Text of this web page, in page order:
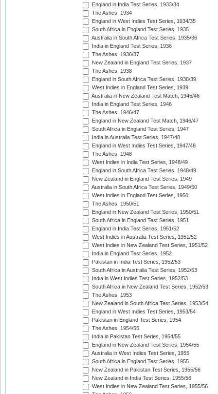
England in India Test Series, 1933/34
The Ashes, 1934
England in West Indies Test Series, 1934/35
South Africa in England Test Series, 1935
Australia in South Africa Test Series, 1935/36
India in England Test Series, 1936
The Ashes, 1936/37
New Zealand in England Test Series, 1937
The Ashes, 1938
England in South Africa Test Series, 1938/39
West Indies in England Test Series, 1939
Australia in New Zealand Test Match, 1945/46
India in England Test Series, 1946
The Ashes, 1946/47
England in New Zealand Test Match, 1946/47
South Africa in England Test Series, 1947
India in Australia Test Series, 1947/48
England in West Indies Test Series, 1947/48
The Ashes, 1948
West Indies in India Test Series, 1948/49
England in South Africa Test Series, 1948/49
New Zealand in England Test Series, 1949
Australia in South Africa Test Series, 1949/50
West Indies in England Test Series, 1950
The Ashes, 1950/51
England in New Zealand Test Series, 1950/51
South Africa in England Test Series, 1951
England in India Test Series, 1951/52
West Indies in Australia Test Series, 1951/52
West Indies in New Zealand Test Series, 1951/52
India in England Test Series, 1952
Pakistan in India Test Series, 1952/53
South Africa in Australia Test Series, 1952/53
India in West Indies Test Series, 1952/53
South Africa in New Zealand Test Series, 1952/53
The Ashes, 1953
New Zealand in South Africa Test Series, 1953/54
England in West Indies Test Series, 1953/54
Pakistan in England Test Series, 1954
The Ashes, 1954/55
India in Pakistan Test Series, 1954/55
England in New Zealand Test Series, 1954/55
Australia in West Indies Test Series, 1955
South Africa in England Test Series, 1955
New Zealand in Pakistan Test Series, 1955/56
New Zealand in India Test Series, 1955/56
West Indies in New Zealand Test Series, 1955/56